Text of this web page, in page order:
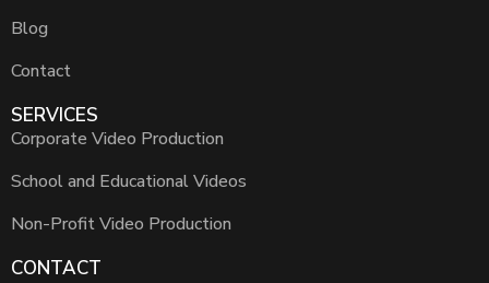
Blog
Contact
SERVICES
Corporate Video Production
School and Educational Videos
Non-Profit Video Production
CONTACT